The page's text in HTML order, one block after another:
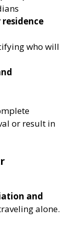
residence
who will
or result in
and
alone.